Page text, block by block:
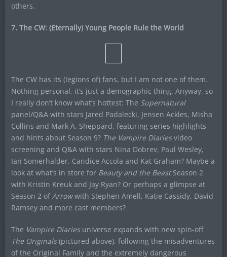
others.
7. The CW: (Eternally) Young People Rule the World
The CW has its (legions of) fans, but I am not one of them.
Nothing personal, it’s just a demographic thing. Anyway, so
I really don’t know what’s hottest: The Supernatural
panel/Q&A with stars Jared Padalecki, Jensen Ackles, Misha
Collins and Mark A. Sheppard, featuring series highlights
and hints about Season 9? The Vampire Diariesvideo
screening and Q&A with stars Nina Dobrev, Paul Wesley,
Ian Somerhalder, Candice Accola and Kat Graham? Maybe a
look at what’s in store for Beauty and the BeastSeason 2
with Kristin Kreuk and Jay Ryan? Or perhaps a glimpse at
Season 2 of Arrowwith Stephen Amell, Katie Cassidy, David
Ramsey and more cast members?
The Vampire Diariesuniverse expands with new spin-off
The Originals(pictured above), following the misadventures
of the Original Family and the extremely dangerous